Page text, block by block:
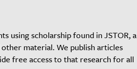
using scholarship found in JSTOR, a
material. We publish articles
free access to that research for all